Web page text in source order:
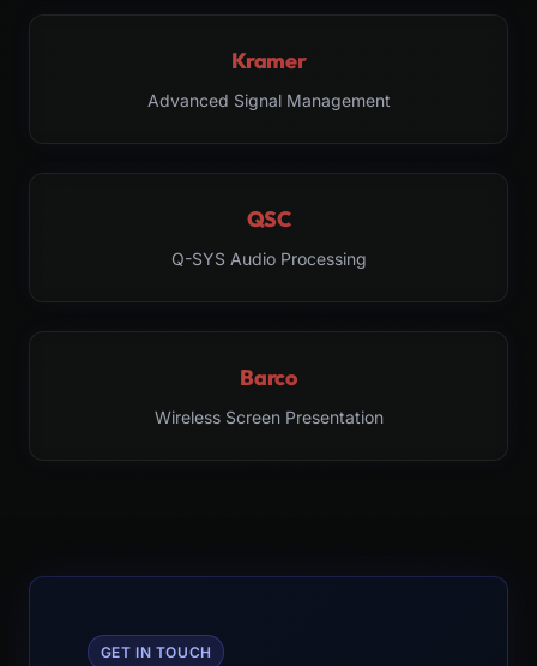
Kramer
Advanced Signal Management
QSC
Q-SYS Audio Processing
Barco
Wireless Screen Presentation
GET IN TOUCH